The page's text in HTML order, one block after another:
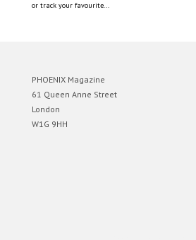
or track your favourite...
PHOENIX Magazine
61 Queen Anne Street
London
W1G 9HH